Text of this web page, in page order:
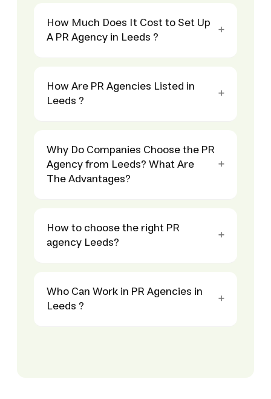
How Much Does It Cost to Set Up
A PR Agency in Leeds ?
How Are PR Agencies Listed in
Leeds ?
Why Do Companies Choose the PR
Agency from Leeds? What Are
The Advantages?
How to choose the right PR
agency Leeds?
Who Can Work in PR Agencies in
Leeds ?